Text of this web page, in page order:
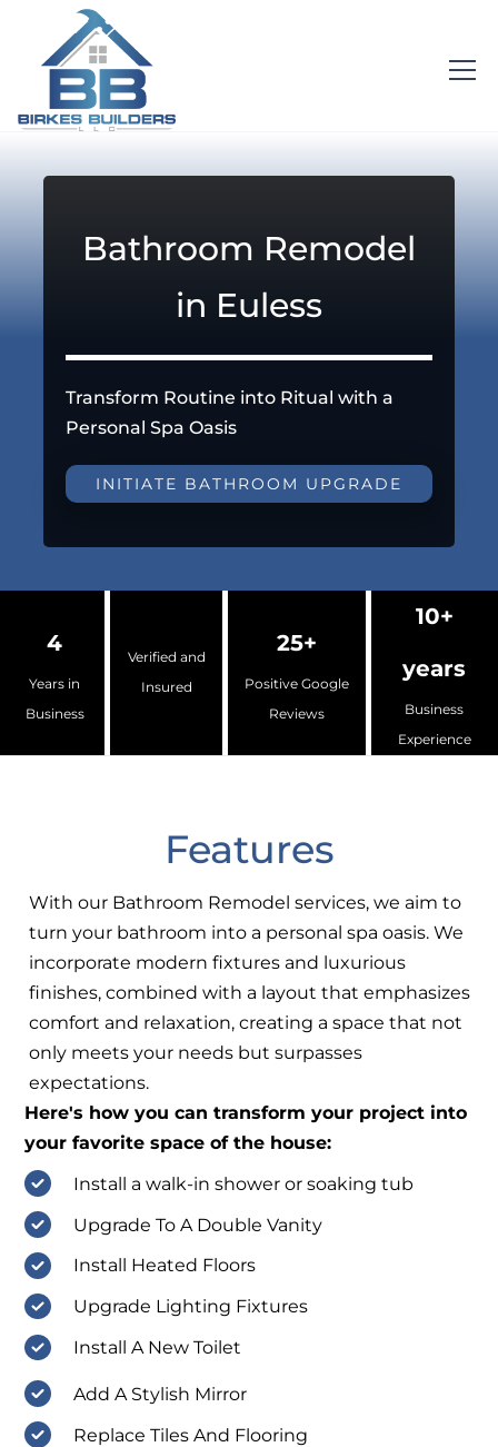
Bathroom Remodel
in Euless
Transform Routine into Ritual with a
Personal Spa Oasis
INITIATE BATHROOM UPGRADE
4
Years in
Business
Verified and
Insured
25+
Positive Google
Reviews
10+
years
Business
Experience
Features
With our Bathroom Remodel services, we aim to
turn your bathroom into a personal spa oasis. We
incorporate modern fixtures and luxurious
finishes, combined with a layout that emphasizes
comfort and relaxation, creating a space that not
only meets your needs but surpasses
expectations.
Here's how you can transform your project into
your favorite space of the house:
Install a walk-in shower or soaking tub
Upgrade To A Double Vanity
Install Heated Floors
Upgrade Lighting Fixtures
Install A New Toilet
Add A Stylish Mirror
Replace Tiles And Flooring